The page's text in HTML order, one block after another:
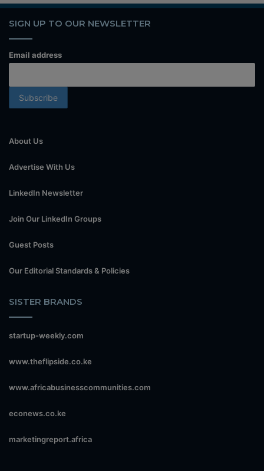
SIGN UP TO OUR NEWSLETTER
Email address
About Us
Advertise With Us
LinkedIn Newsletter
Join Our LinkedIn Groups
Guest Posts
Our Editorial Standards & Policies
SISTER BRANDS
startup-weekly.com
www.theflipside.co.ke
www.africabusinesscommunities.com
econews.co.ke
marketingreport.africa